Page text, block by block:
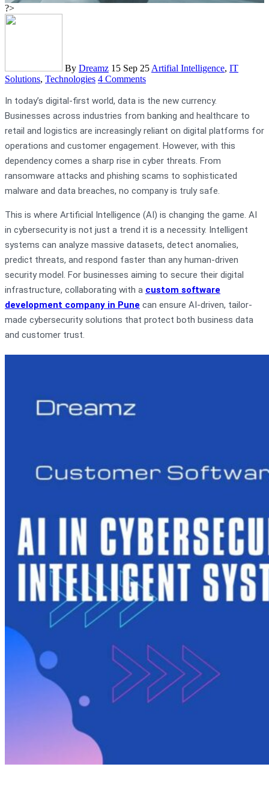
?>
By Dreamz 15 Sep 25 Artifial Intelligence, IT
Solutions, Technologies 4 Comments
In today’s digital-first world, data is the new currency.
Businesses across industries from banking and healthcare to
retail and logistics are increasingly reliant on digital platforms for
operations and customer engagement. However, with this
dependency comes a sharp rise in cyber threats. From
ransomware attacks and phishing scams to sophisticated
malware and data breaches, no company is truly safe.
This is where Artificial Intelligence (AI) is changing the game. AI
in cybersecurity is not just a trend it is a necessity. Intelligent
systems can analyze massive datasets, detect anomalies,
predict threats, and respond faster than any human-driven
security model. For businesses aiming to secure their digital
infrastructure, collaborating with a custom software
development company in Pune can ensure AI-driven, tailor-
made cybersecurity solutions that protect both business data
and customer trust.